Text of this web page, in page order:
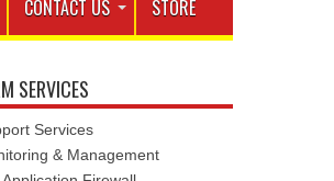
CONTACT US STORE
SERVICES
Services
& Management